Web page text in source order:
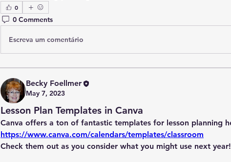
0
0 Comments
Escreva um comentário
Becky Foellmer
May 7, 2023
Lesson Plan Templates in Canva
https://www.canva.com/calendars/templates/classroom
Check them out as you consider what you might use next year!